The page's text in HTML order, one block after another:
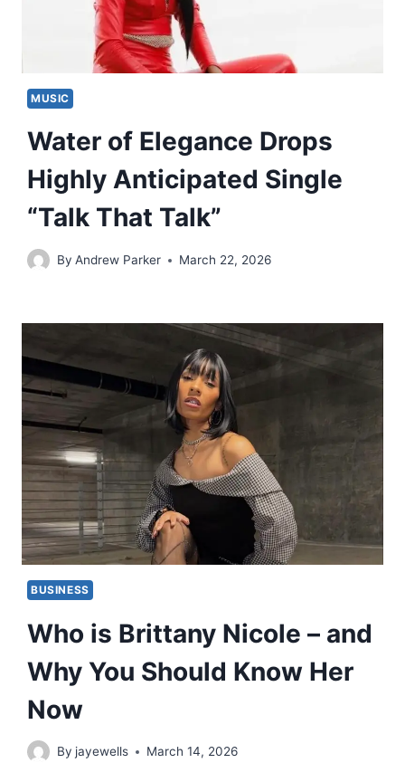
MUSIC
Water of Elegance Drops
Highly Anticipated Single
“Talk That Talk”
By Andrew Parker March 22, 2026
BUSINESS
Who is Brittany Nicole – and
Why You Should Know Her
Now
By jayewells March 14, 2026